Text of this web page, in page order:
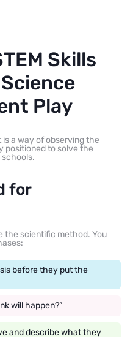
Skills
Play
a way of observing the
positioned to solve the
schools.
for
the scientific method. You
before they put the
will happen?”
and describe what they